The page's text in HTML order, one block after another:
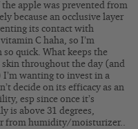
apple was prevented from
because an occlusive layer
its contact with
C haha, so I’m
quick. What keeps the
throughout the day (and
I’m wanting to invest in a
decide on its efficacy as an
esp since once it’s
is above 31 degrees,
from humidity/moisturizer..